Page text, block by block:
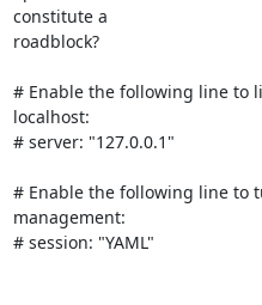
constitute a
roadblock?
# Enable the following line to
localhost:
# server: "127.0.0.1"
# Enable the following line to
management:
# session: "YAML"